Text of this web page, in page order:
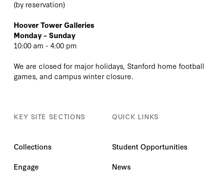
(by reservation)
Hoover Tower Galleries
Monday – Sunday
10:00 am - 4:00 pm
We are closed for major holidays, Stanford home football
games, and campus winter closure.
KEY SITE SECTIONS
Collections
Engage
QUICK LINKS
Student Opportunities
News